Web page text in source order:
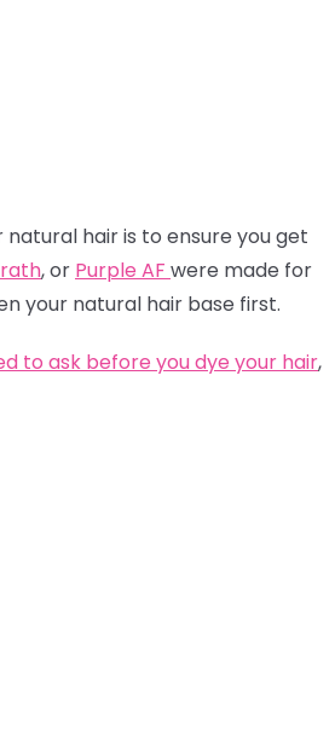
hair is to ensure you get
, or Purple AF were made for
your natural hair base first.
to ask before you dye your hair,